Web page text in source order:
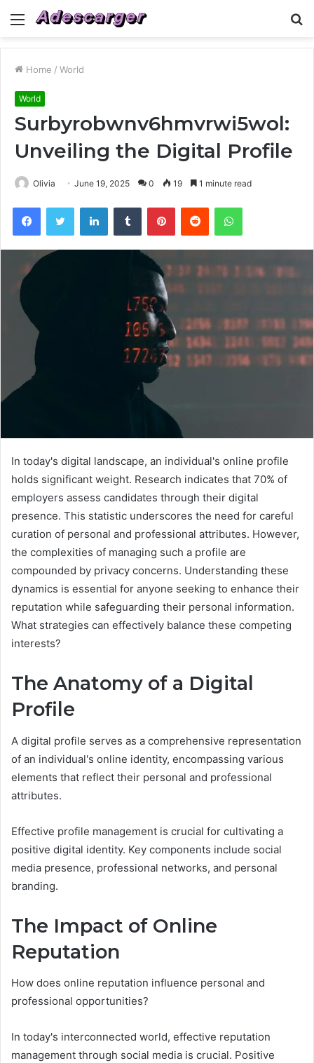
Menu
Home / World
World
Surbyrobwnv6hmvrwi5wol:
Unveiling the Digital Profile
Olivia June 19, 2025 0 19 1 minute read
FacebookTwitter LinkedInTumblr PinterestReddit WhatsApp
In today's digital landscape, an individual's online profile
holds significant weight. Research indicates that 70% of
employers assess candidates through their digital
presence. This statistic underscores the need for careful
curation of personal and professional attributes. However,
the complexities of managing such a profile are
compounded by privacy concerns. Understanding these
dynamics is essential for anyone seeking to enhance their
reputation while safeguarding their personal information.
What strategies can effectively balance these competing
interests?
The Anatomy of a Digital
Profile
A digital profile serves as a comprehensive representation
of an individual's online identity, encompassing various
elements that reflect their personal and professional
attributes.
Effective profile management is crucial for cultivating a
positive digital identity. Key components include social
media presence, professional networks, and personal
branding.
The Impact of Online
Reputation
How does online reputation influence personal and
professional opportunities?
In today's interconnected world, effective reputation
management through social media is crucial. Positive